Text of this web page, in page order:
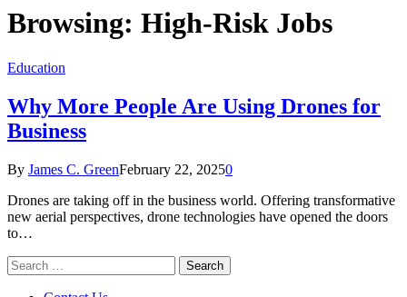
Browsing: High-Risk Jobs
Education
Why More People Are Using Drones for
Business
By James C. GreenFebruary 22, 20250
Drones are taking off in the business world. Offering transformative
new aerial perspectives, drone technologies have opened the doors
to…
Search
for: